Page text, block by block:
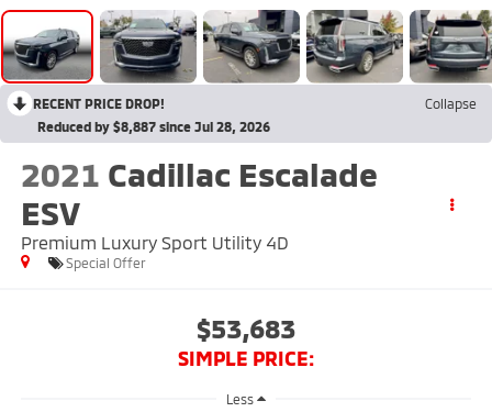
RECENT PRICE DROP!
Collapse
Reduced by $8,887 since Jul 28, 2026
2021 Cadillac Escalade
ESV
Premium Luxury Sport Utility 4D
Special Offer
$53,683
SIMPLE PRICE:
Less